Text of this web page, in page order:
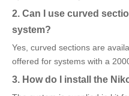
2. Can I use curved
system?
Yes, curved sections are
offered for systems with a
3. How do I install the